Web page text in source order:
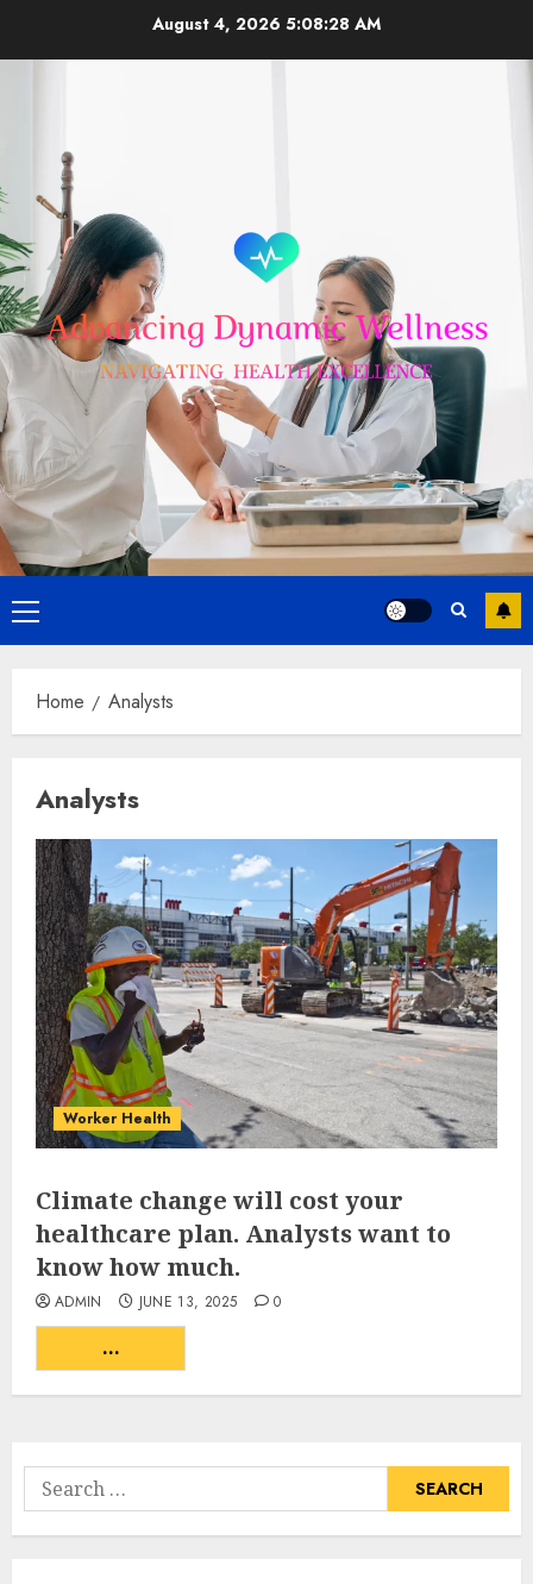
August 4, 2026 5:08:29 AM
Primary
Menu
Home Analysts
Analysts
Worker Health
Climate change will cost your
healthcare plan. Analysts want to
know how much.
ADMIN JUNE 13, 2025 0
...
Search
for: